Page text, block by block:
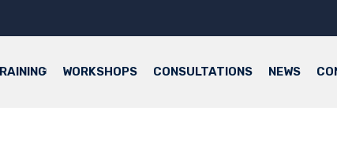
WORKSHOPS CONSULTATIONS NEWS